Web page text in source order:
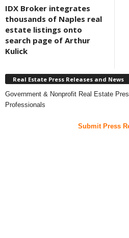
IDX Broker integrates
thousands of Naples real
estate listings onto
search page of Arthur
Kulick
Real Estate Press Releases and News
Government & Nonprofit Real Estate
Professionals
Submit Press